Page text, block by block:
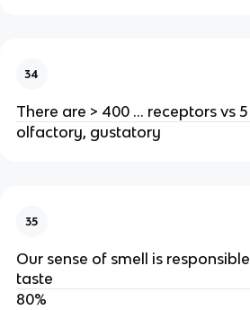
34
There are > 400 … receptors vs
olfactory, gustatory
35
Our sense of smell is
taste
80%